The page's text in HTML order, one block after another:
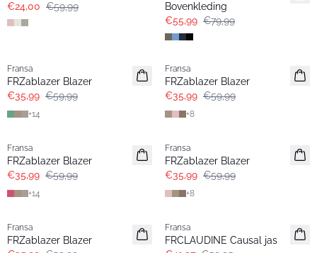
€24,00 €59,99
Bovenkleding
€55,99 €79,99
Fransa
FRZablazer Blazer
€35,99 €59,99
+14
- 40%
Fransa
FRZablazer Blazer
€35,99 €59,99
+8
Fransa
FRZablazer Blazer
€35,99 €59,99
+14
Fransa
FRZablazer Blazer
€35,99 €59,99
+8
Fransa
FRZablazer Blazer
Fransa
FRCLAUDINE Causal jas